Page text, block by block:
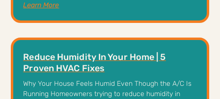
Learn More
Reduce Humidity In Your Home | 5
Proven HVAC Fixes
Why Your House Feels Humid Even Though the A/C Is
Running Homeowners trying to reduce humidity in